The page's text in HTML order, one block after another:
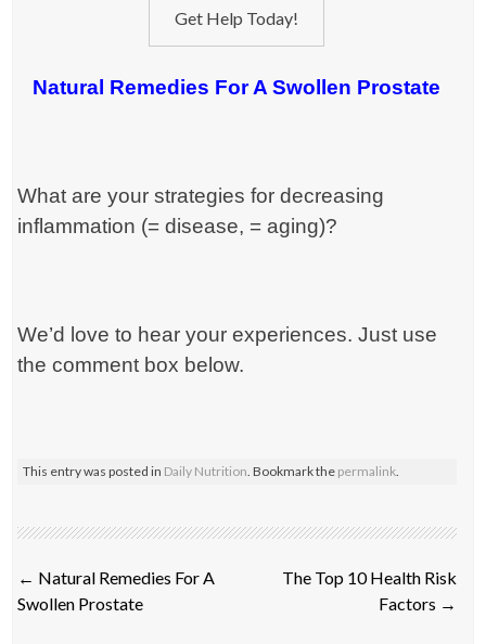
Get Help Today!
Natural Remedies For A Swollen Prostate
What are your strategies for decreasing
inflammation (= disease, = aging)?
We’d love to hear your experiences. Just use
the comment box below.
This entry was posted in Daily Nutrition . Bookmark the permalink
Post
navigation
← Natural Remedies For A
Swollen Prostate
The Top 10 Health Risk
Factors →